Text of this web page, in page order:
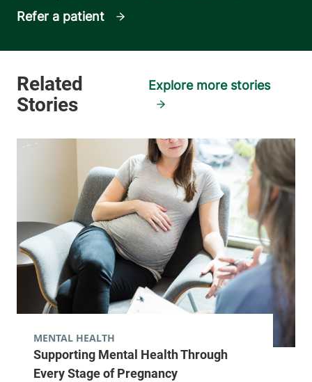
Refer a patient
Explore more stories
Supporting Mental Health Through
Every Stage of Pregnancy
MENTAL HEALTH